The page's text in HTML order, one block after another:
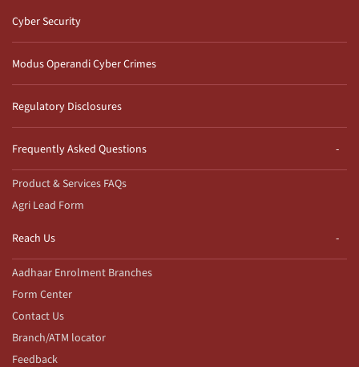
Cyber Security
Modus Operandi Cyber Crimes
Regulatory Disclosures
Frequently Asked Questions
Product & Services FAQs
Agri Lead Form
Reach Us
Aadhaar Enrolment Branches
Form Center
Contact Us
Branch/ATM locator
Feedback